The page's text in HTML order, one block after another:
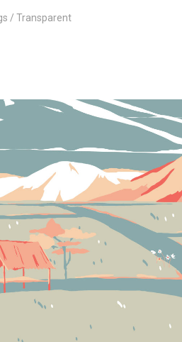
Transparent